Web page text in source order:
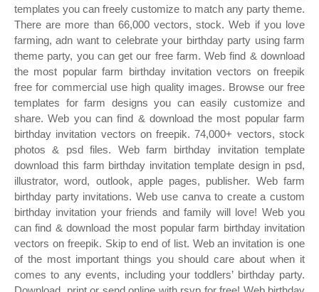
templates you can freely customize to match any party theme.
There are more than 66,000 vectors, stock. Web if you love
farming, adn want to celebrate your birthday party using farm
theme party, you can get our free farm. Web find & download
the most popular farm birthday invitation vectors on freepik
free for commercial use high quality images. Browse our free
templates for farm designs you can easily customize and
share. Web you can find & download the most popular farm
birthday invitation vectors on freepik. 74,000+ vectors, stock
photos & psd files. Web farm birthday invitation template
download this farm birthday invitation template design in psd,
illustrator, word, outlook, apple pages, publisher. Web farm
birthday party invitations. Web use canva to create a custom
birthday invitation your friends and family will love! Web you
can find & download the most popular farm birthday invitation
vectors on freepik. Skip to end of list. Web an invitation is one
of the most important things you should care about when it
comes to any events, including your toddlers’ birthday party.